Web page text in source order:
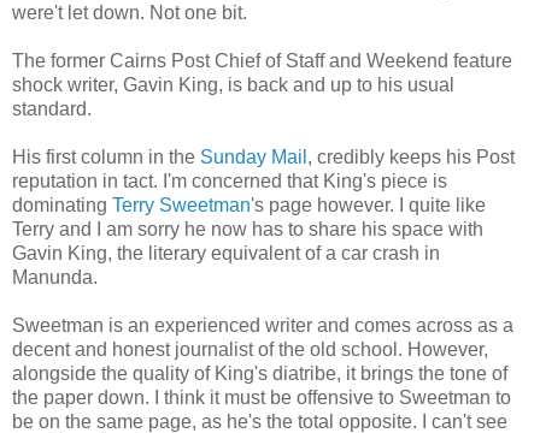
were't let down. Not one bit.
The former Cairns Post Chief of Staff and Weekend feature
shock writer, Gavin King, is back and up to his usual
standard.
His first column in the Sunday Mail , credibly keeps his Post
reputation in tact. I'm concerned that King's piece is
dominating Terry Sweetman's page however. I quite like
Terry and I am sorry he now has to share his space with
Gavin King, the literary equivalent of a car crash in
Manunda.
Sweetman is an experienced writer and comes across as a
decent and honest journalist of the old school. However,
alongside the quality of King's diatribe, it brings the tone of
the paper down. I think it must be offensive to Sweetman to
be on the same page, as he's the total opposite. I can't see